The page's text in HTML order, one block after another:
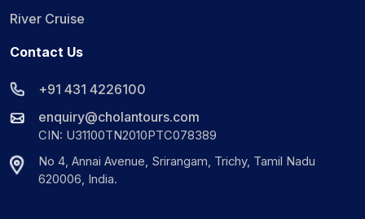
River Cruise
Contact Us
+91 431 4226100
enquiry@cholantours.com
CIN: U31100TN2010PTC078389
No 4, Annai Avenue, Srirangam, Trichy, Tamil Nadu
620006, India.